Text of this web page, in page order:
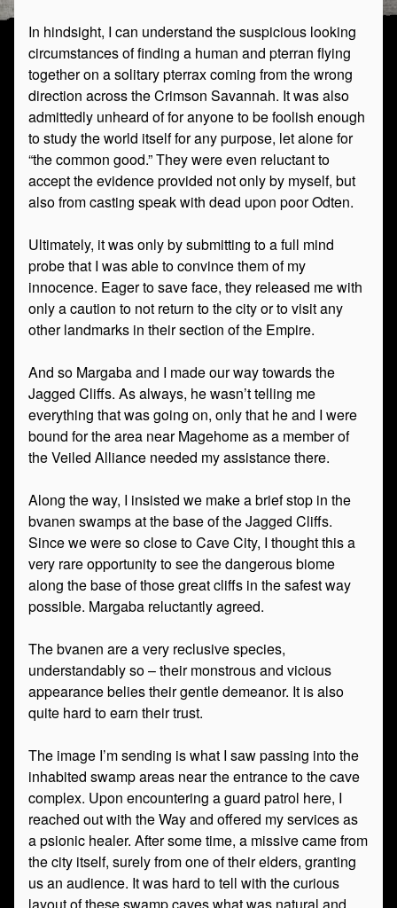
In hindsight, I can understand the suspicious looking
circumstances of finding a human and pterran flying
together on a solitary pterrax coming from the wrong
direction across the Crimson Savannah. It was also
admittedly unheard of for anyone to be foolish enough
to study the world itself for any purpose, let alone for
“the common good.” They were even reluctant to
accept the evidence provided not only by myself, but
also from casting speak with dead upon poor Odten.
Ultimately, it was only by submitting to a full mind
probe that I was able to convince them of my
innocence. Eager to save face, they released me with
only a caution to not return to the city or to visit any
other landmarks in their section of the Empire.
And so Margaba and I made our way towards the
Jagged Cliffs. As always, he wasn’t telling me
everything that was going on, only that he and I were
bound for the area near Magehome as a member of
the Veiled Alliance needed my assistance there.
Along the way, I insisted we make a brief stop in the
bvanen swamps at the base of the Jagged Cliffs.
Since we were so close to Cave City, I thought this a
very rare opportunity to see the dangerous biome
along the base of those great cliffs in the safest way
possible. Margaba reluctantly agreed.
The bvanen are a very reclusive species,
understandably so – their monstrous and vicious
appearance belies their gentle demeanor. It is also
quite hard to earn their trust.
The image I’m sending is what I saw passing into the
inhabited swamp areas near the entrance to the cave
complex. Upon encountering a guard patrol here, I
reached out with the Way and offered my services as
a psionic healer. After some time, a missive came from
the city itself, surely from one of their elders, granting
us an audience. It was hard to tell with the curious